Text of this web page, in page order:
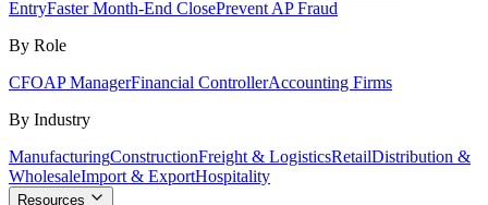
EntryFaster Month-End ClosePrevent AP Fraud
By Role
CFOAP ManagerFinancial ControllerAccounting Firms
By Industry
ManufacturingConstructionFreight & LogisticsRetailDistribution &
WholesaleImport & ExportHospitality
Resources